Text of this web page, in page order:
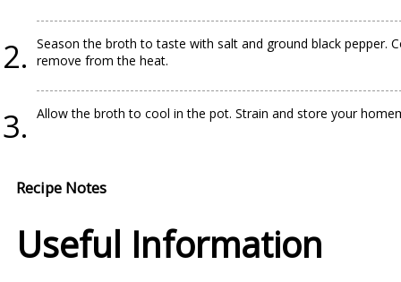
Season the broth to taste with salt and ground black pepper.
remove from the heat.
Allow the broth to cool in the pot. Strain and store your
Recipe Notes
Useful Information